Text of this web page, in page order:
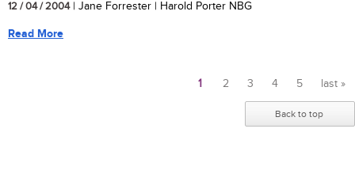
12 / 04 / 2004| Jane Forrester | Harold Porter NBG
Read More
1 2 3 4 5 last »
Back to top